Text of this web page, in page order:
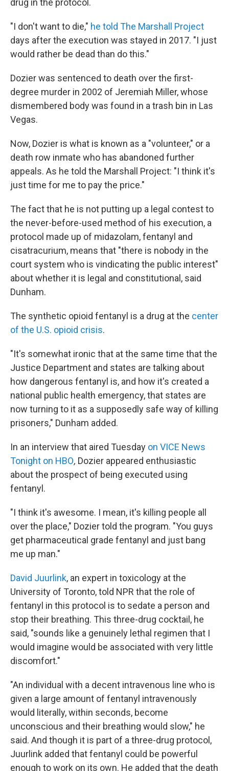
drug in the protocol.
"I don't want to die," he told The Marshall Project
days after the execution was stayed in 2017. "I just
would rather be dead than do this."
Dozier was sentenced to death over the first-
degree murder in 2002 of Jeremiah Miller, whose
dismembered body was found in a trash bin in Las
Vegas.
Now, Dozier is what is known as a "volunteer," or a
death row inmate who has abandoned further
appeals. As he told the Marshall Project: "I think it's
just time for me to pay the price."
The fact that he is not putting up a legal contest to
the never-before-used method of his execution, a
protocol made up of midazolam, fentanyl and
cisatracurium, means that "there is nobody in the
court system who is vindicating the public interest"
about whether it is legal and constitutional, said
Dunham.
The synthetic opioid fentanyl is a drug at the center
of the U.S. opioid crisis.
"It's somewhat ironic that at the same time that the
Justice Department and states are talking about
how dangerous fentanyl is, and how it's created a
national public health emergency, that states are
now turning to it as a supposedly safe way of killing
prisoners," Dunham added.
In an interview that aired Tuesday on VICE News
Tonight on HBO, Dozier appeared enthusiastic
about the prospect of being executed using
fentanyl.
"I think it's awesome. I mean, it's killing people all
over the place," Dozier told the program. "You guys
get pharmaceutical grade fentanyl and just bang
me up man."
David Juurlink, an expert in toxicology at the
University of Toronto, told NPR that the role of
fentanyl in this protocol is to sedate a person and
stop their breathing. This three-drug cocktail, he
said, "sounds like a genuinely lethal regimen that I
would imagine would be associated with very little
discomfort."
"An individual with a decent intravenous line who is
given a large amount of fentanyl intravenously
would literally, within seconds, become
unconscious and their breathing would slow," he
said. And though it is part of a three-drug protocol,
Juurlink added that fentanyl could be powerful
enough to work on its own. He added that the death